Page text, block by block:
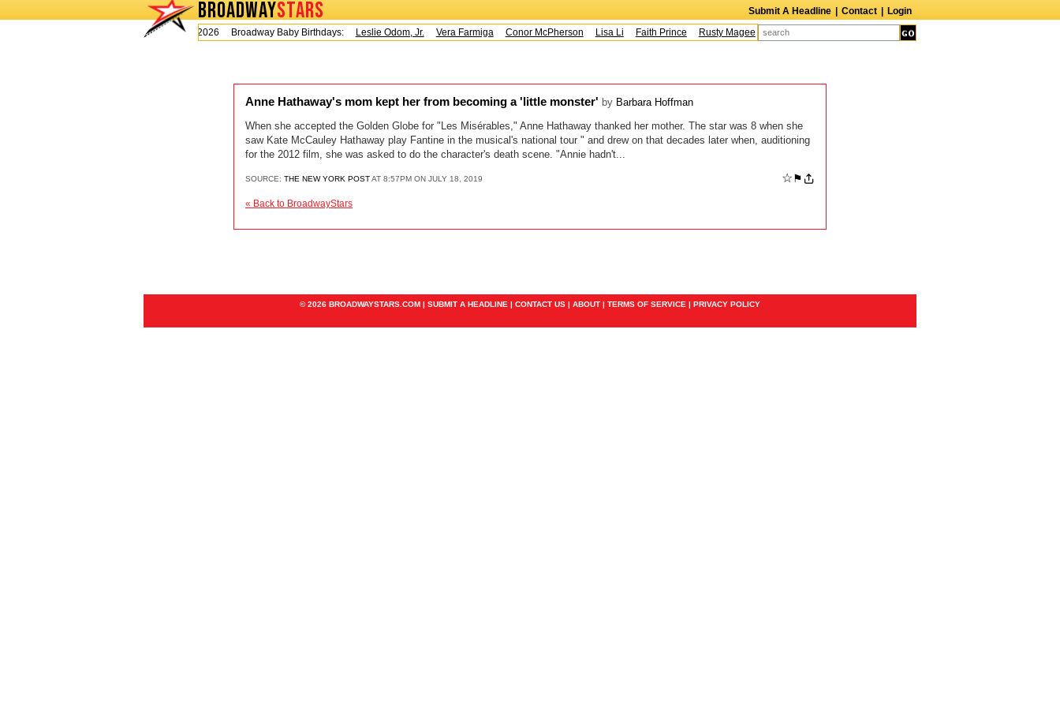
BROADWAYSTARS Submit A Headline Contact
Login
Today is Thursday, August 6, 2026 Broadway Baby Birthdays:
Leslie Odom, Jr. Vera Farmiga Conor McPherson Lisa Li Faith Prince Rusty Magee Terry Finn Martin Duberman
Anne Hathaway's mom kept her from becoming a 'little monster' by Barbara Hoffman
When she accepted the Golden Globe for "Les Misérables," Anne Hathaway thanked her mother. The star was 8 when she
saw Kate McCauley Hathaway play Fantine in the musical's national tour " and drew on that decades later when, auditioning
for the 2012 film, she was asked to do the character's death scene. "Annie hadn't...
SOURCE: THE NEW YORK POSTAT 8:57PM ON JULY 18, 2019 ☆ ⚑
« Back to BroadwayStars
© 2026 BROADWAYSTARS.COM | SUBMIT A HEADLINE | CONTACT US | ABOUT | TERMS OF SERVICE | PRIVACY POLICY